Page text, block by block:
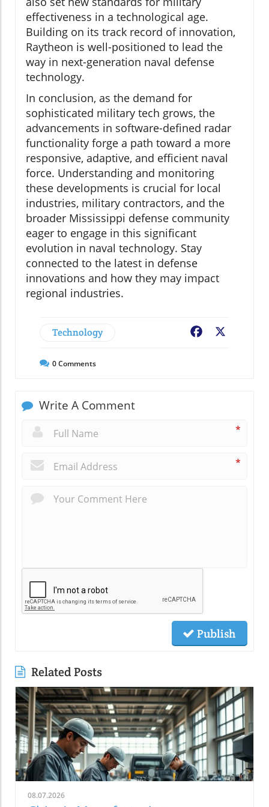
effectiveness in a technological age.
Building on its track record of innovation,
Raytheon is well-positioned to lead the
way in next-generation naval defense
technology.
In conclusion, as the demand for
sophisticated military tech grows, the
advancements in software-defined radar
functionality forge a path toward a more
responsive, adaptive, and efficient naval
force. Understanding and monitoring
these developments is crucial for local
industries, military contractors, and the
broader Mississippi defense community
eager to engage in this significant
evolution in naval technology. Stay
connected to the latest in defense
innovations and how they may impact
regional industries.
Technology Facebook
0Comments
Write A Comment
*
*
Publish
Related Posts
08.07.2026